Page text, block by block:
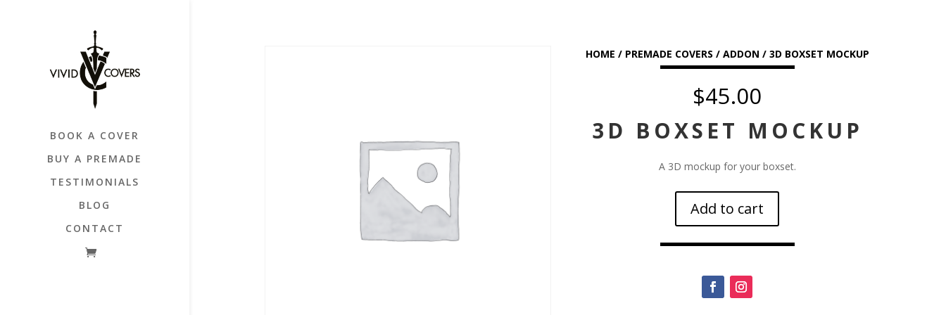
BOOK A COVER
BUY A PREMADE
TESTIMONIALS
BLOG
CONTACT
HOME / PREMADE COVERS / ADDON / 3D BOXSET MOCKUP
$45.00
3D BOXSET MOCKUP
A 3D mockup for your boxset.
Add to cart